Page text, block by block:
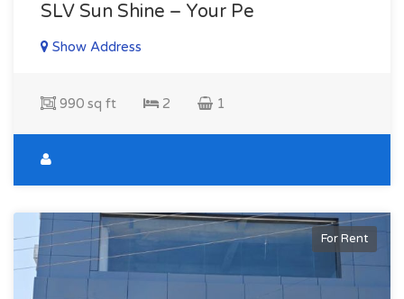
SLV Sun Shine – Your Pe
Show Address
990 sq ft 2 1
For Rent